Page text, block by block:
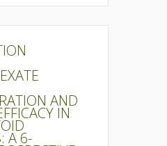
AND
IN
A 6-